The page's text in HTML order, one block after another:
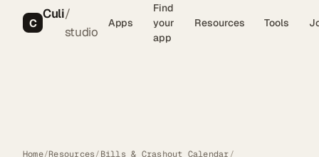
C
Culi/
studio
Apps
Find
your
app
Resources Tools
Home/Resources/Bills & Crashout Calendar/